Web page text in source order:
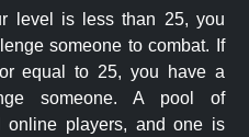
level is less than 25, you
someone to combat. If
equal to 25, you have a
someone. A pool of
online players, and one is